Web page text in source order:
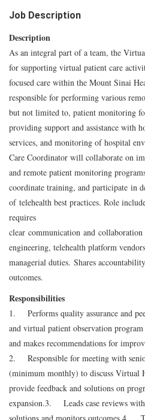
Job Description
Description
As an integral part of a team, the
for supporting virtual patient care
focused care within the Mount Sinai
responsible for performing various
but not limited to, patient monitoring
providing support and assistance with
services, and monitoring of hospital
Care Coordinator will collaborate on
and remote patient monitoring
coordinate training, and participate in
of telehealth best practices. Role
requires
clear communication and
engineering, telehealth platform
managerial duties. Shares
outcomes.
Responsibilities
1. Performs quality assurance and
and virtual patient observation
and makes recommendations for
2. Responsible for meeting with
(minimum monthly) to discuss Virtual
provide feedback and solutions on
expansion.3. Leads case reviews with
solutions and monitors outcomes.4.